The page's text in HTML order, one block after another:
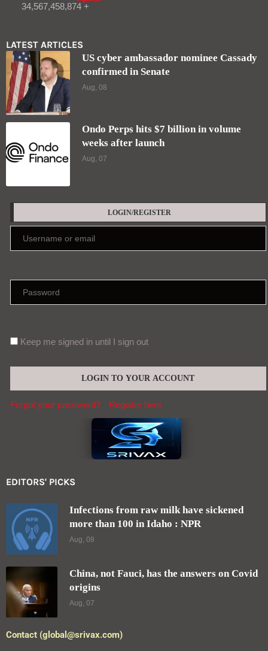
34,567,458,874 +
LATEST ARTICLES
US cyber ambassador nominee Cassady
confirmed in Senate
Aug, 08
Ondo Perps hits $7 billion in volume
weeks after launch
Aug, 07
LOGIN/REGISTER
Keep me signed in until I sign out
Forgot your password? Register here
EDITORS' PICKS
Infections from raw milk have sickened
more than 100 in Idaho : NPR
Aug, 08
China, not Fauci, has the answers on Covid
origins
Aug, 07
Contact (global@srivax.com)